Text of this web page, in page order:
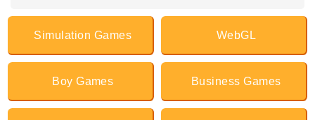
Simulation Games WebGL
Boy Games Business Games